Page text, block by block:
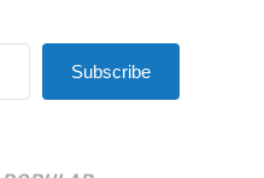
Subscribe